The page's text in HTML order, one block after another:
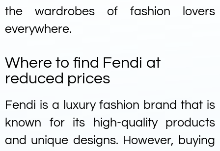
the wardrobes of fashion lovers
everywhere.
Where to find Fendi at
reduced prices
Fendi is a luxury fashion brand that is
known for its high-quality products
and unique designs. However, buying